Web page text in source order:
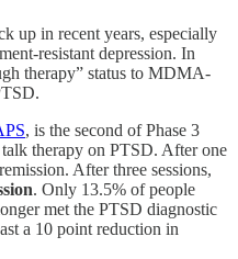
up in recent years, especially
resistant depression. In
therapy” status to MDMA-
, is the second of Phase 3
therapy on PTSD. After one
After three sessions,
. Only 13.5% of people
met the PTSD diagnostic
a 10 point reduction in